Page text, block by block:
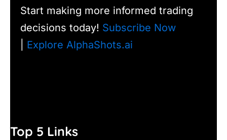
Start making more informed trading
decisions today! Subscribe Now
Explore AlphaShots.ai
Top 5 Links